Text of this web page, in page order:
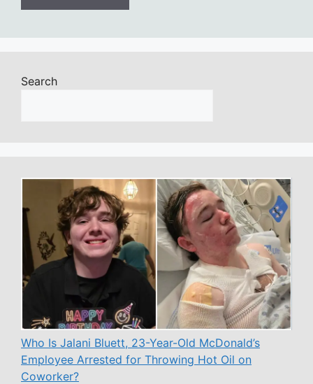
Search
Who Is Jalani Bluett, 23-Year-Old McDonald’s
Employee Arrested for Throwing Hot Oil on
Coworker?